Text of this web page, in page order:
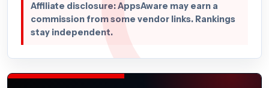
Affiliate disclosure: AppsAware may earn a
commission from some vendor links. Rankings
stay independent.